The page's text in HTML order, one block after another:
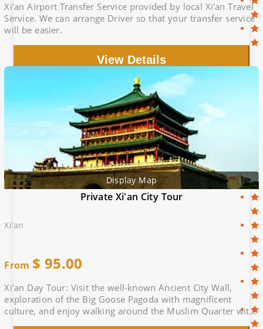
Xi'an Airport Transfer Service provided by local Xi'an Travel
Service. We can arrange Driver so that your transfer service
will be easier.
View Details
Display Map
Private Xi'an City Tour
Xi'an
From $95.00
Xi'an Day Tour: Visit the well-known Ancient City Wall,
exploration of the Big Goose Pagoda with magnificent
culture, and enjoy walking around the Muslim Quarter with